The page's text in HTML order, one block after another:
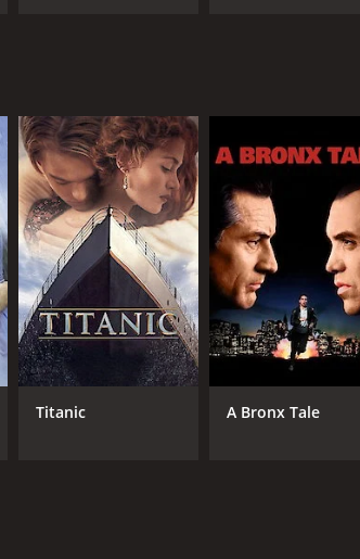
Titanic A Bronx Tale